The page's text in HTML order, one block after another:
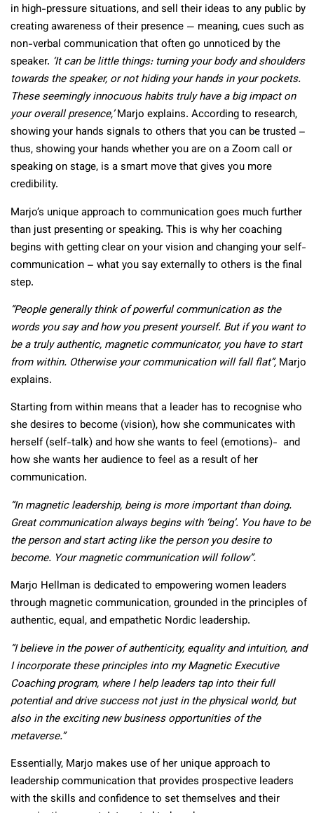
in high-pressure situations, and sell their ideas to any public by
creating awareness of their presence — meaning, cues such as
non-verbal communication that often go unnoticed by the
speaker. ‘It can be little things: turning your body and shoulders
towards the speaker, or not hiding your hands in your pockets.
These seemingly innocuous habits truly have a big impact on
your overall presence,’Marjo explains. According to research,
showing your hands signals to others that you can be trusted –
thus, showing your hands whether you are on a Zoom call or
speaking on stage, is a smart move that gives you more
credibility.
Marjo’s unique approach to communication goes much further
than just presenting or speaking. This is why her coaching
begins with getting clear on your vision and changing your self-
communication – what you say externally to others is the final
step.
“People generally think of powerful communication as the
words you say and how you present yourself. But if you want to
be a truly authentic, magnetic communicator, you have to start
from within. Otherwise your communication will fall flat”, Marjo
explains.
Starting from within means that a leader has to recognise who
she desires to become (vision), how she communicates with
herself (self-talk) and how she wants to feel (emotions)- and
how she wants her audience to feel as a result of her
communication.
“In magnetic leadership, being is more important than doing.
Great communication always begins with ‘being’. You have to be
the person and start acting like the person you desire to
become. Your magnetic communication will follow”.
Marjo Hellman is dedicated to empowering women leaders
through magnetic communication, grounded in the principles of
authentic, equal, and empathetic Nordic leadership.
“I believe in the power of authenticity, equality and intuition, and
I incorporate these principles into my Magnetic Executive
Coaching program, where I help leaders tap into their full
potential and drive success not just in the physical world, but
also in the exciting new business opportunities of the
metaverse.”
Essentially, Marjo makes use of her unique approach to
leadership communication that provides prospective leaders
with the skills and confidence to set themselves and their